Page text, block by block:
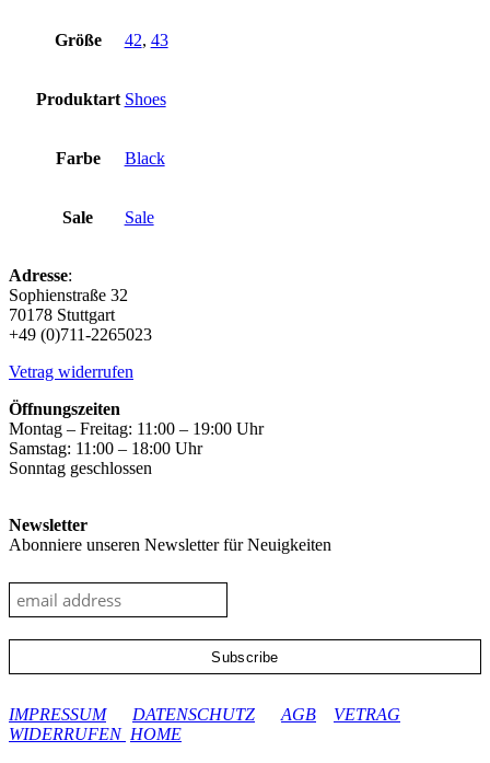
Größe 42, 43
Produktart Shoes
Farbe Black
Sale Sale
Adresse:
Sophienstraße 32
70178 Stuttgart
+49 (0)711-2265023
Vetrag widerrufen
Öffnungszeiten
Montag – Freitag: 11:00 – 19:00 Uhr
Samstag: 11:00 – 18:00 Uhr
Sonntag geschlossen
Newsletter
Abonniere unseren Newsletter für Neuigkeiten
IMPRESSUM
DATENSCHUTZ AGB
VETRAG
WIDERRUFEN HOME